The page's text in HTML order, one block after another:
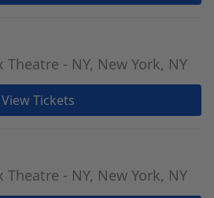
Theatre - NY, New York, NY
View Tickets
Theatre - NY, New York, NY